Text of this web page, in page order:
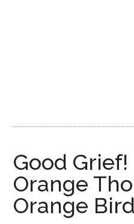
Good
Orange
Orange